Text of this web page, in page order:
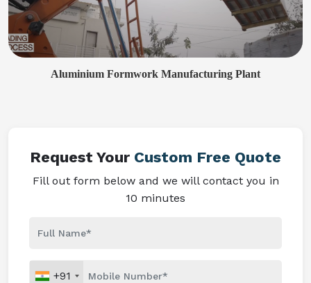
Aluminium Formwork Manufacturing Plant
Request Your Custom Free Quote
Fill out form below and we will contact you in
10 minutes
+91